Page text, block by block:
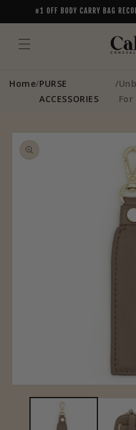
Skip to
content
#1 OFF BODY CARRY BAG
Home/PURSE
ACCESSORIES
/
For
Skip to
product
information
media